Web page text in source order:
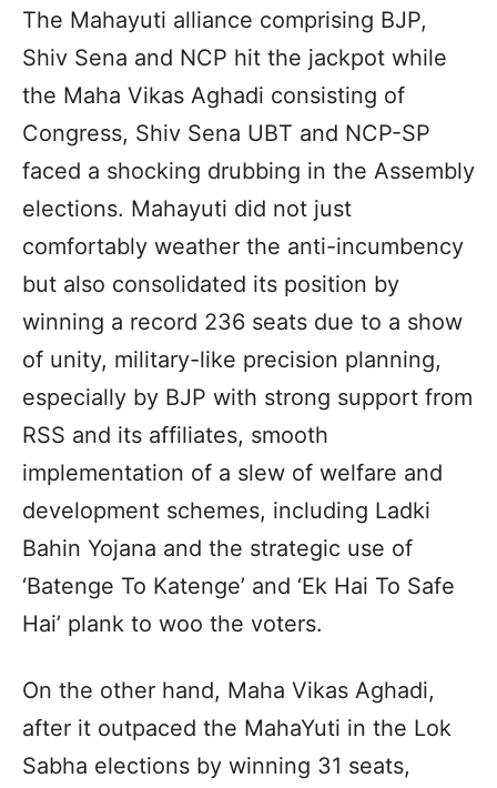
The Mahayuti alliance comprising BJP,
Shiv Sena and NCP hit the jackpot while
the Maha Vikas Aghadi consisting of
Congress, Shiv Sena UBT and NCP-SP
faced a shocking drubbing in the Assembly
elections. Mahayuti did not just
comfortably weather the anti-incumbency
but also consolidated its position by
winning a record 236 seats due to a show
of unity, military-like precision planning,
especially by BJP with strong support from
RSS and its affiliates, smooth
implementation of a slew of welfare and
development schemes, including Ladki
Bahin Yojana and the strategic use of
‘Batenge To Katenge’ and ‘Ek Hai To Safe
Hai’ plank to woo the voters.
On the other hand, Maha Vikas Aghadi,
after it outpaced the MahaYuti in the Lok
Sabha elections by winning 31 seats,